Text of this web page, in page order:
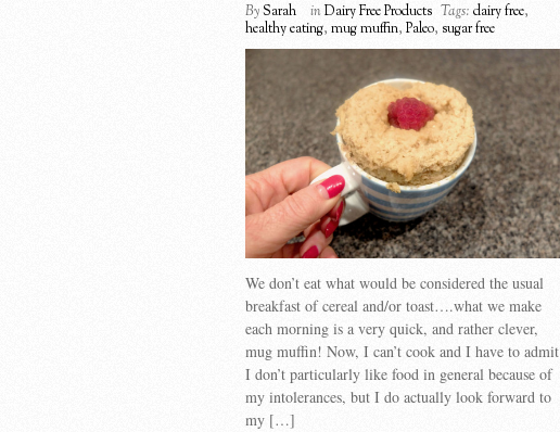
BySarah inDairy Free Products Tags: dairy free,
healthy eating, mug muffin, Paleo, sugar free
We don’t eat what would be considered the usual
breakfast of cereal and/or toast….what we make
each morning is a very quick, and rather clever,
mug muffin! Now, I can’t cook and I have to admit
I don’t particularly like food in general because of
my intolerances, but I do actually look forward to
my […]